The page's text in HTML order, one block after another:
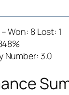
Won: 8 Lost: 1
Number: 3.0